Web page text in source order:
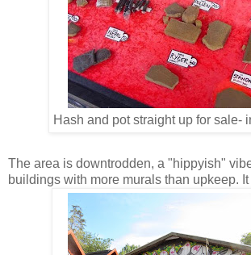
Hash and pot straight up for sale-
The area is downtrodden, a "hippyish"
buildings with more murals than upkeep. It